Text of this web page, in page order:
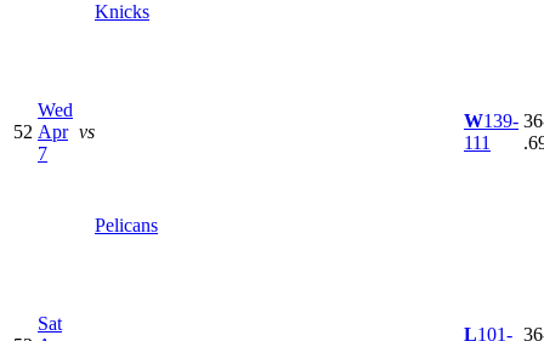
Knicks
52
Wed
Apr
7
vs
Pelicans
W139-
111
Sat
L101-